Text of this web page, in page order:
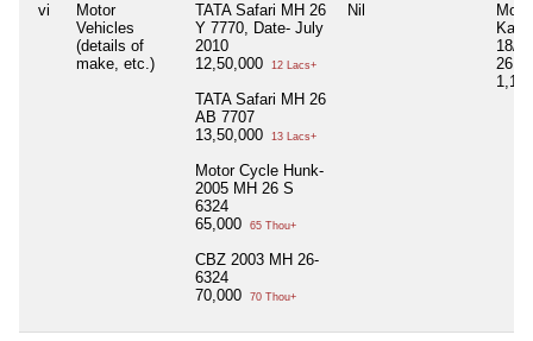
vi
Motor
Vehicles
(details of
make, etc.)
TATA Safari MH 26
Y 7770, Date- July
2010
12,50,000
12 Lacs+
TATA Safari MH 26
AB 7707
13,50,000
13 Lacs+
Motor Cycle Hunk-
2005 MH 26 S
6324
65,000
65 Thou+
CBZ 2003 MH 26-
6324
70,000
70 Thou+
Nil
18/
26